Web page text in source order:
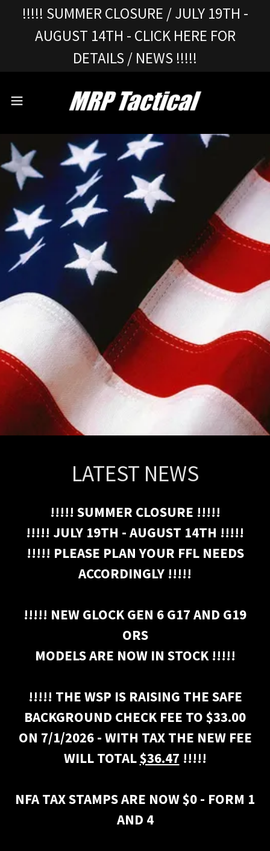
!!!!! SUMMER CLOSURE / JULY 19TH -
AUGUST 14TH - CLICK HERE FOR
DETAILS / NEWS !!!!!
LATEST NEWS
!!!!! SUMMER CLOSURE !!!!!
!!!!! JULY 19TH - AUGUST 14TH !!!!!
!!!!! PLEASE PLAN YOUR FFL NEEDS
ACCORDINGLY !!!!!
!!!!! NEW GLOCK GEN 6 G17 AND G19
ORS
MODELS ARE NOW IN STOCK !!!!!
!!!!! THE WSP IS RAISING THE SAFE
BACKGROUND CHECK FEE TO $33.00
ON 7/1/2026 - WITH TAX THE NEW FEE
WILL TOTAL$36.47 !!!!!
NFA TAX STAMPS ARE NOW $0 - FORM 1
AND 4